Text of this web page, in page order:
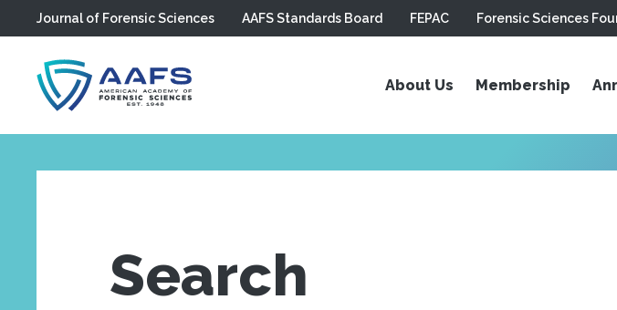
Skip to main content
Journal of Forensic Sciences AAFS Standards Board FEPAC Forensic Sciences
About Us Membership
Search